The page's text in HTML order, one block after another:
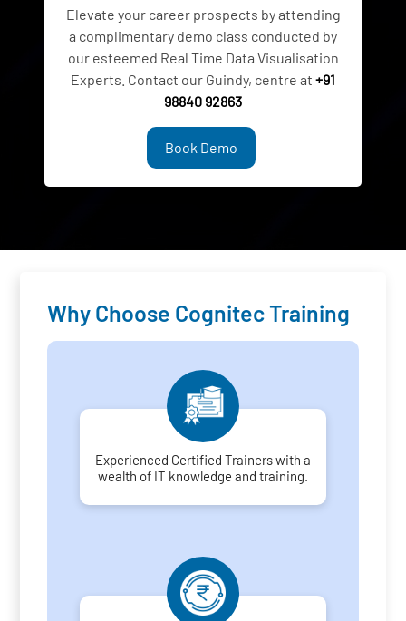
Elevate your career prospects by attending
a complimentary demo class conducted by
our esteemed Real Time Data Visualisation
Experts. Contact our Guindy, centre at +91
98840 92863
Book Demo
Why Choose Cognitec Training
Experienced Certified Trainers with a
wealth of IT knowledge and training.